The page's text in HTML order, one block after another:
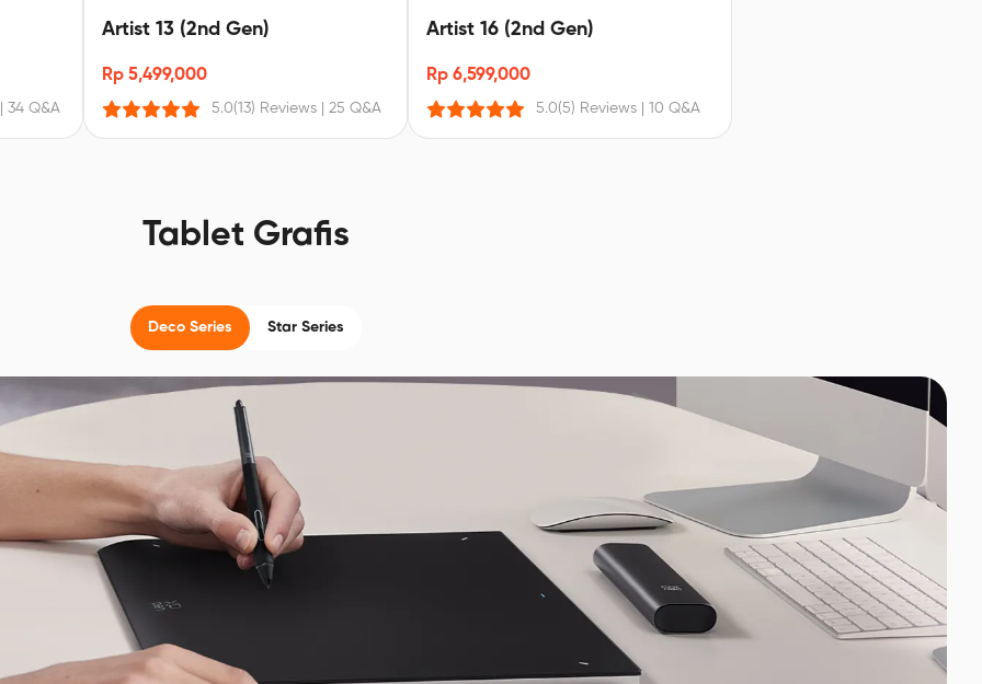
34 Q&A
Artist 13 (2nd Gen)
Rp 5,499,000
5.0(13) Reviews 25 Q&A
Artist 16 (2nd Gen)
Rp 6,599,000
5.0(5) Reviews 10 Q&A
Tablet Grafis
Deco Series Star Series